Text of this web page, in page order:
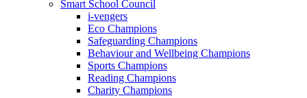
Smart School Council
i-vengers
Eco Champions
Safeguarding Champions
Behaviour and Wellbeing Champions
Sports Champions
Reading Champions
Charity Champions